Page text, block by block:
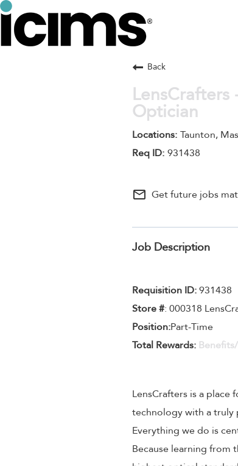
Back
Optician
Taunton,
931438
mail_outline Get future jobs
Job Description
Requisition ID:931438
Store #: 000318
Position:Part-Time
Total Rewards:
LensCrafters is a place
technology with a truly
Everything we do is
Because learning from